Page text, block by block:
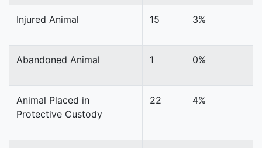
Injured Animal 15 3%
Abandoned Animal 1 0%
Animal Placed in
Protective Custody
22 4%